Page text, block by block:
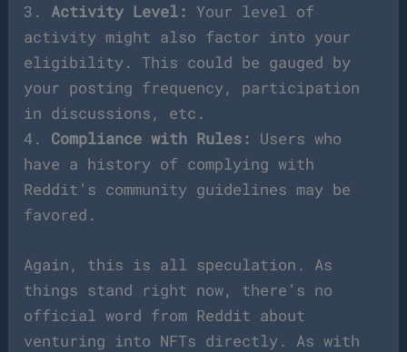
3. Activity Level: Your level of
activity might also factor into your
eligibility. This could be gauged by
your posting frequency, participation
in discussions, etc.
4. Compliance with Rules: Users who
have a history of complying with
Reddit’s community guidelines may be
favored.
Again, this is all speculation. As
things stand right now, there’s no
official word from Reddit about
venturing into NFTs directly. As with